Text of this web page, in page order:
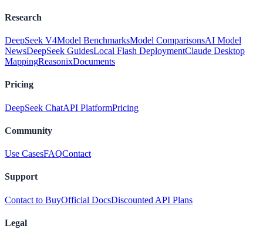
Research
DeepSeek V4Model BenchmarksModel ComparisonsAI Model
NewsDeepSeek GuidesLocal Flash DeploymentClaude Desktop
MappingReasonixDocuments
Pricing
DeepSeek ChatAPI PlatformPricing
Community
Use CasesFAQContact
Support
Contact to BuyOfficial DocsDiscounted API Plans
Legal